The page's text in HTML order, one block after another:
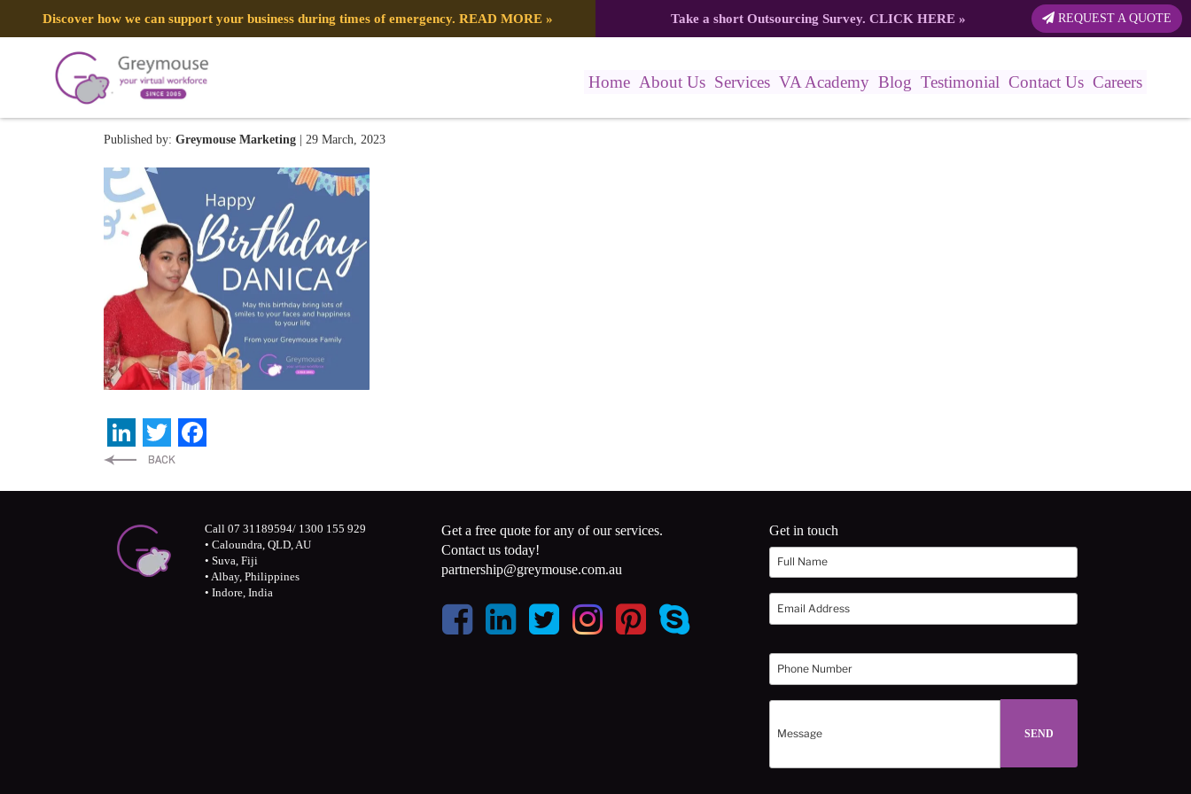
Discover how we can support your business during times of emergency. READ MORE » Take a short Outsourcing Survey. CLICK HERE» REQUEST A QUOTE
Home About Us Services VA Academy Blog Testimonial Contact Us Careers
330551989_1275327376722615_561918958312614077_n
Published by: Greymouse Marketing | 29 March, 2023
LinkedIn
Twitter
Call 07 31189594/ 1300 155 929
• Caloundra, QLD, AU
• Suva, Fiji
• Albay, Philippines
• Indore, India
Get a free quote for any of our services.
Contact us today!
partnership@greymouse.com.au
Get in touch